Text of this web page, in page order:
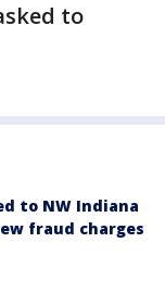
to
to NW Indiana
fraud charges